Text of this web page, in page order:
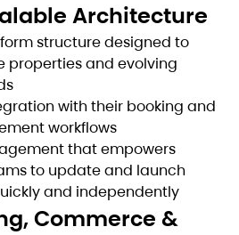
Architecture
structure designed to
properties and evolving
with their booking and
workflows
that empowers
to update and launch
and independently
Commerce &